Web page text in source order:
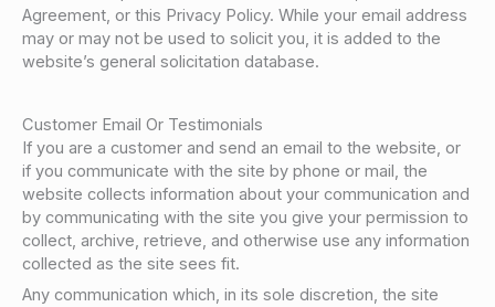
Agreement, or this Privacy Policy. While your email address
may or may not be used to solicit you, it is added to the
website’s general solicitation database.
Customer Email Or Testimonials
If you are a customer and send an email to the website, or
if you communicate with the site by phone or mail, the
website collects information about your communication and
by communicating with the site you give your permission to
collect, archive, retrieve, and otherwise use any information
collected as the site sees fit.
Any communication which, in its sole discretion, the site